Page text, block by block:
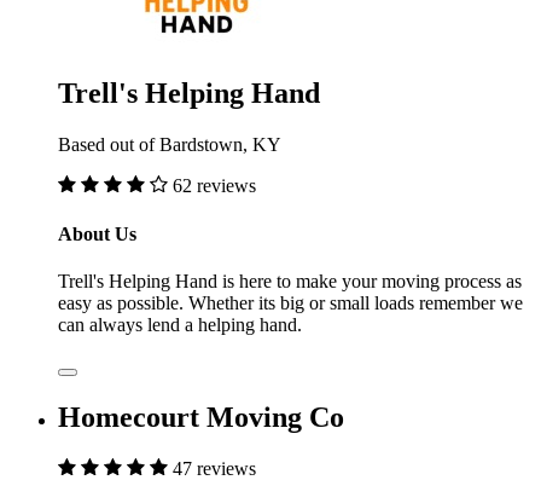
Trell's Helping Hand
Based out of Bardstown, KY
62 reviews
About Us
Trell's Helping Hand is here to make your moving process as
easy as possible. Whether its big or small loads remember we
can always lend a helping hand.
Homecourt Moving Co
47 reviews